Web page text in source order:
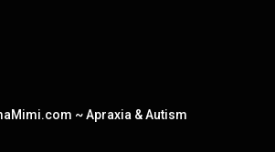
~ Apraxia & Autism